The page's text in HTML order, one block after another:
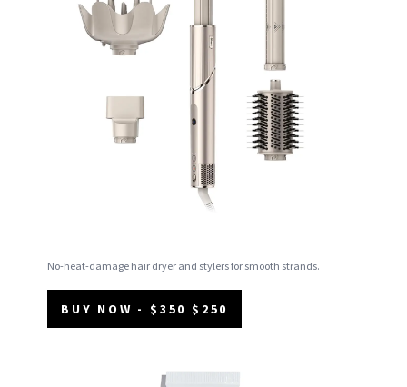
No-heat-damage hair dryer and stylers for smooth strands.
BUY NOW - $350 $250